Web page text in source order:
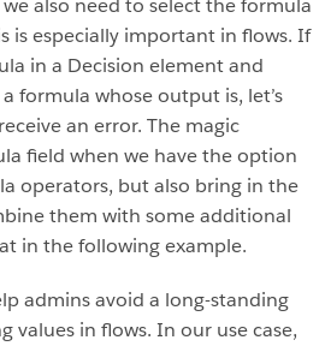
also need to select the formula
is especially important in flows. If
in a Decision element and
formula whose output is, let’s
an error. The magic
field when we have the option
operators, but also bring in the
them with some additional
in the following example.
admins avoid a long-standing
values in flows. In our use case,